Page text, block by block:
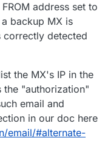
domain
0
address set to
backup MX is
correctly detected
the MX's IP in the
the "authorization"
email and
in our doc here
email/#alternate-